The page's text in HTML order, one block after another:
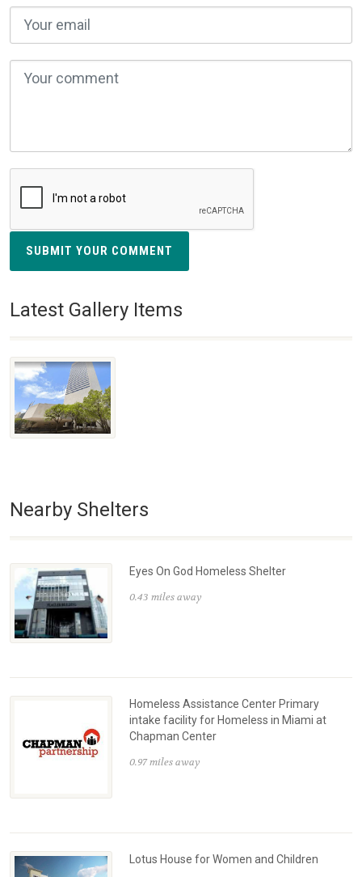
SUBMIT YOUR COMMENT
Latest Gallery Items
Nearby Shelters
Eyes On God Homeless Shelter
0.43 miles away
Homeless Assistance Center Primary
intake facility for Homeless in Miami at
Chapman Center
0.97 miles away
Lotus House for Women and Children